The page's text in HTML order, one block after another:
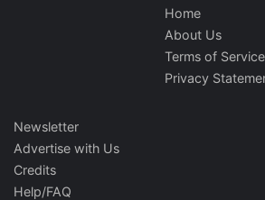
Home
About Us
Terms of Service
Privacy
Newsletter
Advertise with Us
Credits
Help/FAQ